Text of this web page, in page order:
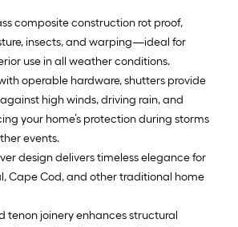
composite construction rot proof,
insects, and warping—ideal for
use in all weather conditions.
operable hardware, shutters provide
high winds, driving rain, and
your home’s protection during storms
events.
design delivers timeless elegance for
Cape Cod, and other traditional home
tenon joinery enhances structural